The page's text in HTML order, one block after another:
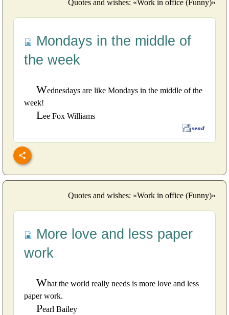
Quotes and wishes: «Work in office (Funny)»
Mondays in the middle of
the week
Wednesdays are like Mondays in the middle of the
week!
Lee Fox Williams
Quotes and wishes: «Work in office (Funny)»
More love and less paper
work
What the world really needs is more love and less
paper work.
Pearl Bailey